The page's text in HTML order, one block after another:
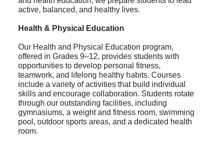
active, balanced, and healthy lives.
Health & Physical Education
Our Health and Physical Education program,
offered in Grades 9–12, provides students with
opportunities to develop personal fitness,
teamwork, and lifelong healthy habits. Courses
include a variety of activities that build individual
skills and encourage collaboration. Students rotate
through our outstanding facilities, including
gymnasiums, a weight and fitness room, swimming
pool, outdoor sports areas, and a dedicated health
room.